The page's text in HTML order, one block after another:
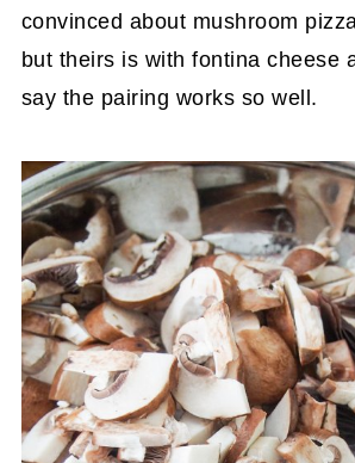
convinced about mushroom
but theirs is with fontina cheese
say the pairing works so well.